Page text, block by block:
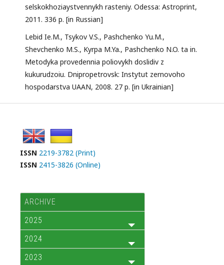
selskokhoziaystvennykh rasteniy. Odessa: Astroprint,
2011. 336 p. [in Russian]
Lebid Ie.M., Tsykov V.S., Pashchenko Yu.M.,
Shevchenko M.S., Kyrpa M.Ya., Pashchenko N.O. ta in.
Metodyka provedennia poliovykh doslidiv z
kukurudzoiu. Dnipropetrovsk: Instytut zernovoho
hospodarstva UAAN, 2008. 27 p. [in Ukrainian]
ISSN 2219-3782 (Print)
ISSN 2415-3826 (Online)
ARCHIVE
2025
2024
2023